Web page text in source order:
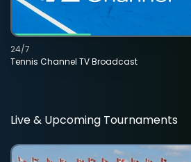
Tennis Channel TV Broadcast
24/7
Live & Upcoming Tournaments